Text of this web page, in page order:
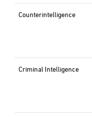
Counterintelligence
Criminal Intelligence